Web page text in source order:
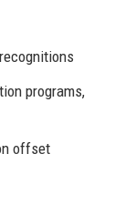
programs,
offset